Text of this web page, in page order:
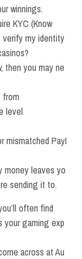
winnings.
KYC (Know
verify my identity
then you may ne
from
level
mismatched PayI
money leaves yo
sending it to.
often find
your gaming exp
across at Au